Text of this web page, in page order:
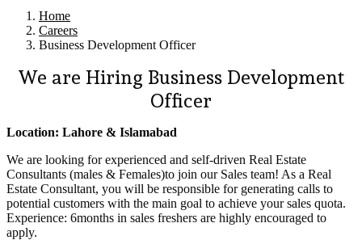
Home
Careers
Business Development Officer
We are Hiring Business Development
Officer
Location: Lahore & Islamabad
We are looking for experienced and self-driven Real Estate
Consultants (males & Females)to join our Sales team! As a Real
Estate Consultant, you will be responsible for generating calls to
potential customers with the main goal to achieve your sales quota.
Experience: 6months in sales freshers are highly encouraged to
apply.